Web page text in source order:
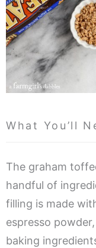
What You’ll
The graham
handful of
filling is made
espresso
baking